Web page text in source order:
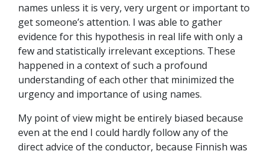
names unless it is very, very urgent or important to
get someone’s attention. I was able to gather
evidence for this hypothesis in real life with only a
few and statistically irrelevant exceptions. These
happened in a context of such a profound
understanding of each other that minimized the
urgency and importance of using names.
My point of view might be entirely biased because
even at the end I could hardly follow any of the
direct advice of the conductor, because Finnish was